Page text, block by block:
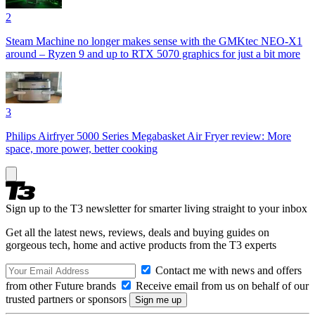
2
Steam Machine no longer makes sense with the GMKtec NEO-X1
around – Ryzen 9 and up to RTX 5070 graphics for just a bit more
3
Philips Airfryer 5000 Series Megabasket Air Fryer review: More
space, more power, better cooking
Sign up to the T3 newsletter for smarter living straight to your inbox
Get all the latest news, reviews, deals and buying guides on
gorgeous tech, home and active products from the T3 experts
Contact me with news and offers
from other Future brands
Receive email from us on behalf of our
trusted partners or sponsors